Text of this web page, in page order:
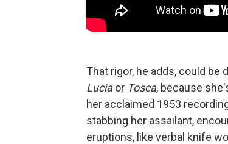
That rigor, he adds, could be
Luciaor Tosca, because
her acclaimed 1953
stabbing her assailant,
eruptions, like verbal knife